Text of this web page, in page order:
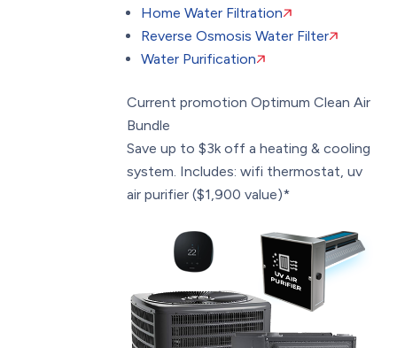
Home Water Filtration
Reverse Osmosis Water Filter
Water Purification
Current promotion Optimum Clean Air
Bundle
Save up to $3k off a heating & cooling
system. Includes: wifi thermostat, uv
air purifier ($1,900 value)*